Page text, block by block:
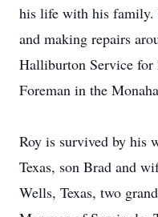
his life with his family.
and making repairs
Halliburton Service for
Foreman in the
Roy is survived by his
Texas, son Brad and
Wells, Texas, two